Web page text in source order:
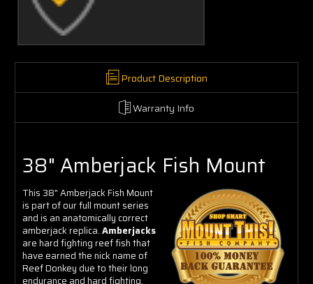
Product Description
Warranty Info
38" Amberjack Fish Mount
This 38" Amberjack Fish Mount
is part of our full mount series
and is an anatomically correct
amberjack replica.Amberjacks
are hard fighting reef fish that
have earned the nick name of
Reef Donkey due to their long
endurance and hard fighting,